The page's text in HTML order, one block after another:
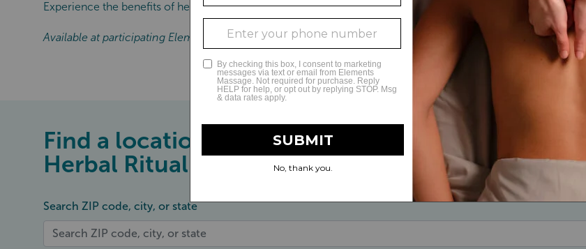
Experience the benefits of healing hemp oil, exclusively at Elements Massage! Call today to add
Available at participating Elements Massage® locations
Find a location near you to learn more about
Herbal Ritual
Search ZIP code, city, or state